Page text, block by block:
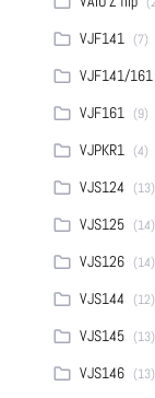
VJF141 (7)
VJF141/161
VJF161 (9)
VJPKR1 (4)
VJS124 (13)
VJS125 (14)
VJS126 (14)
VJS144 (12)
VJS145 (13)
VJS146 (13)